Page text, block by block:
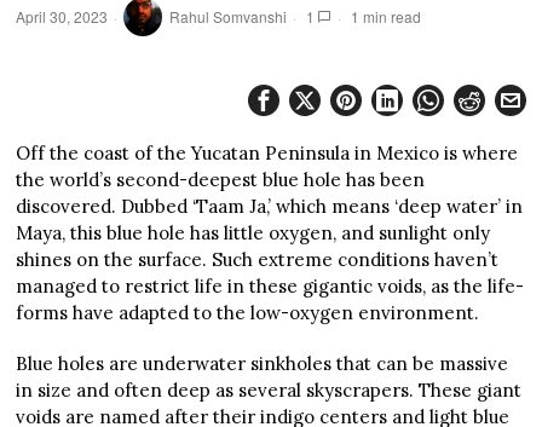
April 30, 2023 Rahul Somvanshi 1 1 min read
Off the coast of the Yucatan Peninsula in Mexico is where
the world’s second-deepest blue hole has been
discovered. Dubbed ‘Taam Ja,’ which means ‘deep water’ in
Maya, this blue hole has little oxygen, and sunlight only
shines on the surface. Such extreme conditions haven’t
managed to restrict life in these gigantic voids, as the life-
forms have adapted to the low-oxygen environment.
Blue holes are underwater sinkholes that can be massive
in size and often deep as several skyscrapers. These giant
voids are named after their indigo centers and light blue